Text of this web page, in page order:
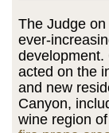
The Judge
ever-
development.
acted on the
and new
Canyon,
wine region